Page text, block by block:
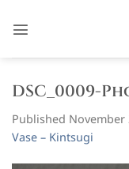
DSC_0009-
Published November
Vase – Kintsugi